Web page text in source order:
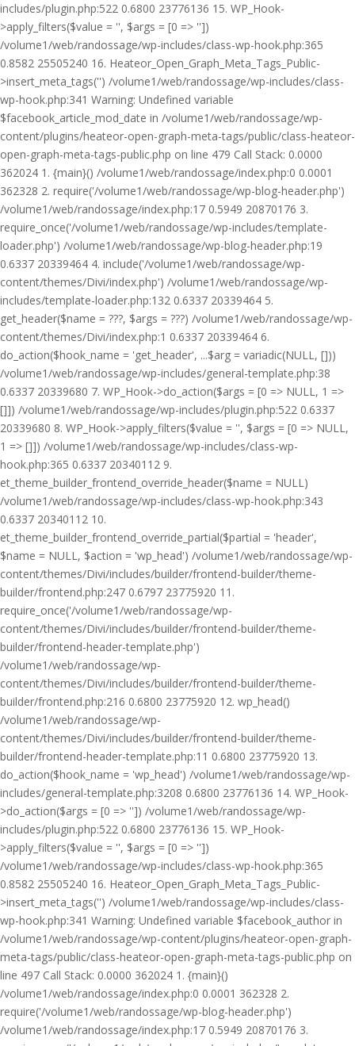
includes/plugin.php:522 0.6800 23776136 15. WP_Hook-
>apply_filters($value = '', $args = [0 => ''])
/volume1/web/randossage/wp-includes/class-wp-hook.php:365
0.8582 25505240 16. Heateor_Open_Graph_Meta_Tags_Public-
>insert_meta_tags('') /volume1/web/randossage/wp-includes/class-
wp-hook.php:341 Warning: Undefined variable
$facebook_article_mod_date in /volume1/web/randossage/wp-
content/plugins/heateor-open-graph-meta-tags/public/class-heateor-
open-graph-meta-tags-public.php on line 479 Call Stack: 0.0000
362024 1. {main}() /volume1/web/randossage/index.php:0 0.0001
362328 2. require('/volume1/web/randossage/wp-blog-header.php')
/volume1/web/randossage/index.php:17 0.5949 20870176 3.
require_once('/volume1/web/randossage/wp-includes/template-
loader.php') /volume1/web/randossage/wp-blog-header.php:19
0.6337 20339464 4. include('/volume1/web/randossage/wp-
content/themes/Divi/index.php') /volume1/web/randossage/wp-
includes/template-loader.php:132 0.6337 20339464 5.
get_header($name = ???, $args = ???) /volume1/web/randossage/wp-
content/themes/Divi/index.php:1 0.6337 20339464 6.
do_action($hook_name = 'get_header', ...$arg = variadic(NULL, []))
/volume1/web/randossage/wp-includes/general-template.php:38
0.6337 20339680 7. WP_Hook->do_action($args = [0 => NULL, 1 =>
[]]) /volume1/web/randossage/wp-includes/plugin.php:522 0.6337
20339680 8. WP_Hook->apply_filters($value = '', $args = [0 => NULL,
1 => []]) /volume1/web/randossage/wp-includes/class-wp-
hook.php:365 0.6337 20340112 9.
et_theme_builder_frontend_override_header($name = NULL)
/volume1/web/randossage/wp-includes/class-wp-hook.php:343
0.6337 20340112 10.
et_theme_builder_frontend_override_partial($partial = 'header',
$name = NULL, $action = 'wp_head') /volume1/web/randossage/wp-
content/themes/Divi/includes/builder/frontend-builder/theme-
builder/frontend.php:247 0.6797 23775920 11.
require_once('/volume1/web/randossage/wp-
content/themes/Divi/includes/builder/frontend-builder/theme-
builder/frontend-header-template.php')
/volume1/web/randossage/wp-
content/themes/Divi/includes/builder/frontend-builder/theme-
builder/frontend.php:216 0.6800 23775920 12. wp_head()
/volume1/web/randossage/wp-
content/themes/Divi/includes/builder/frontend-builder/theme-
builder/frontend-header-template.php:11 0.6800 23775920 13.
do_action($hook_name = 'wp_head') /volume1/web/randossage/wp-
includes/general-template.php:3208 0.6800 23776136 14. WP_Hook-
>do_action($args = [0 => '']) /volume1/web/randossage/wp-
includes/plugin.php:522 0.6800 23776136 15. WP_Hook-
>apply_filters($value = '', $args = [0 => ''])
/volume1/web/randossage/wp-includes/class-wp-hook.php:365
0.8582 25505240 16. Heateor_Open_Graph_Meta_Tags_Public-
>insert_meta_tags('') /volume1/web/randossage/wp-includes/class-
wp-hook.php:341 Warning: Undefined variable $facebook_author in
/volume1/web/randossage/wp-content/plugins/heateor-open-graph-
meta-tags/public/class-heateor-open-graph-meta-tags-public.php on
line 497 Call Stack: 0.0000 362024 1. {main}()
/volume1/web/randossage/index.php:0 0.0001 362328 2.
require('/volume1/web/randossage/wp-blog-header.php')
/volume1/web/randossage/index.php:17 0.5949 20870176 3.